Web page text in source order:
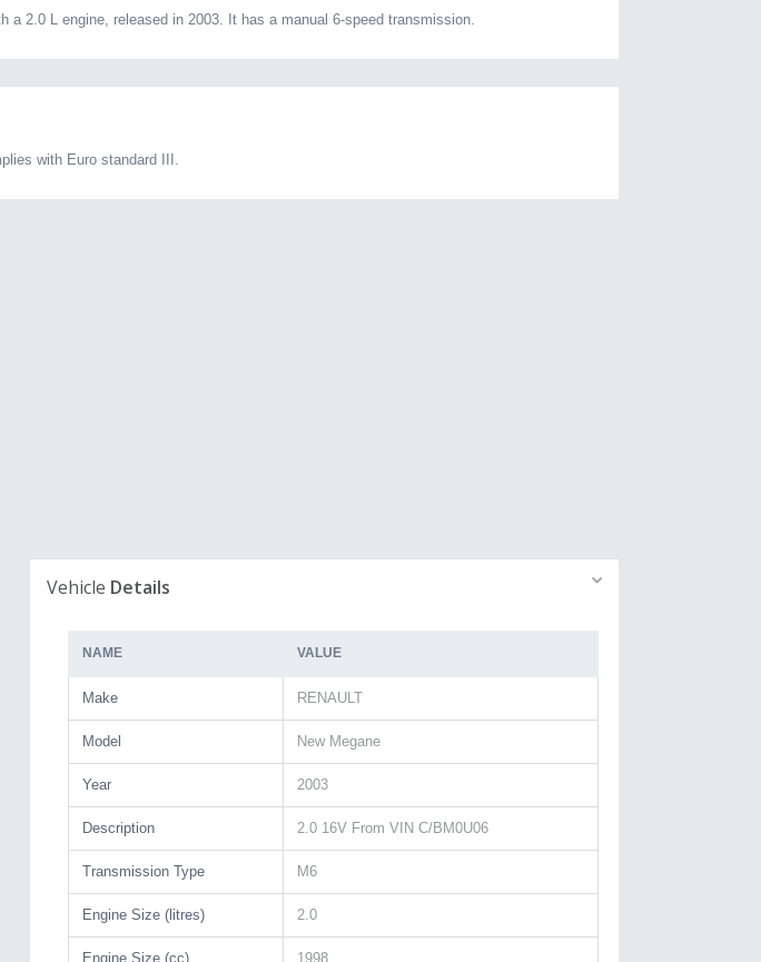
a 2.0 L engine, released in 2003. It has a manual 6-speed transmission.
with Euro standard III.
Vehicle Details
NAME VALUE
Make RENAULT
Model New Megane
Year 2003
Description 2.0 16V From VIN C/BM0U06
Transmission Type M6
Engine Size (litres) 2.0
Engine Size (cc) 1998